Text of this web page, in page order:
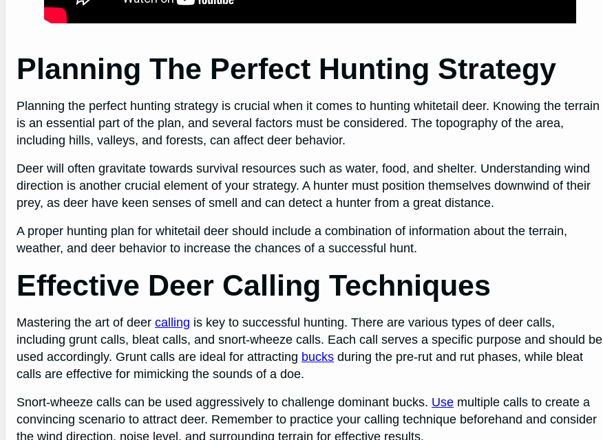
Planning The Perfect Hunting Strategy
Planning the perfect hunting strategy is crucial when it comes to hunting whitetail deer. Knowing the terrain
is an essential part of the plan, and several factors must be considered. The topography of the area,
including hills, valleys, and forests, can affect deer behavior.
Deer will often gravitate towards survival resources such as water, food, and shelter. Understanding wind
direction is another crucial element of your strategy. A hunter must position themselves downwind of their
prey, as deer have keen senses of smell and can detect a hunter from a great distance.
A proper hunting plan for whitetail deer should include a combination of information about the terrain,
weather, and deer behavior to increase the chances of a successful hunt.
Effective Deer Calling Techniques
Mastering the art of deer calling is key to successful hunting. There are various types of deer calls,
including grunt calls, bleat calls, and snort-wheeze calls. Each call serves a specific purpose and should be
used accordingly. Grunt calls are ideal for attracting bucks during the pre-rut and rut phases, while bleat
calls are effective for mimicking the sounds of a doe.
Snort-wheeze calls can be used aggressively to challenge dominant bucks. Use multiple calls to create a
convincing scenario to attract deer. Remember to practice your calling technique beforehand and consider
the wind direction, noise level, and surrounding terrain for effective results.